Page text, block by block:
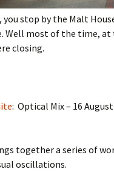
you stop by the Malt
Well most of the time,
closing.
: Optical Mix – 16
together a series of
oscillations.